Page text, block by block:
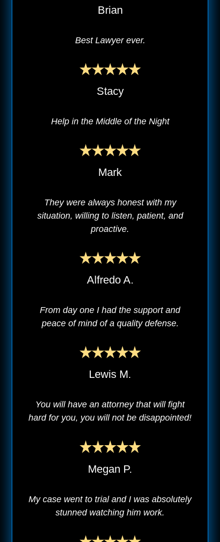
Brian
Best Lawyer ever.
Stacy
Help in the Middle of the Night
Mark
They were always honest with my
situation, willing to listen, patient, and
proactive.
Alfredo A.
From day one I had the support and
peace of mind of a quality defense.
Lewis M.
You will have an attorney that will fight
hard for you, you will not be disappointed!
Megan P.
My case went to trial and I was absolutely
stunned watching him work.